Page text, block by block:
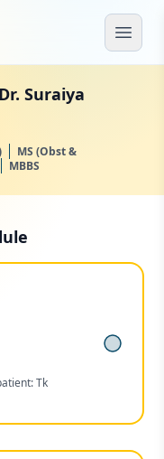
Suraiya
MS (Obst &
MBBS
Tk